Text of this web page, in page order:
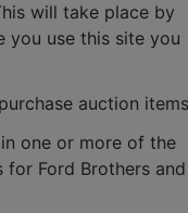
will take place by
you use this site you
auction
one or more of the
Ford Brothers and